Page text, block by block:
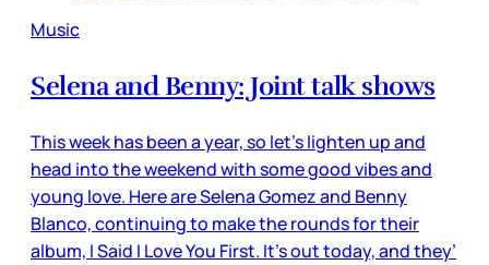
Music
Selena and Benny: Joint talk shows
This week has been a year, so let’s lighten up and
head into the weekend with some good vibes and
young love. Here are Selena Gomez and Benny
Blanco, continuing to make the rounds for their
album, I Said I Love You First. It’s out today, and they’